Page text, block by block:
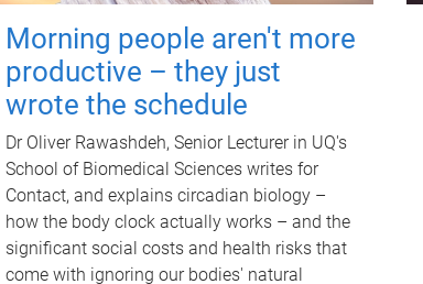
Morning people aren't more
productive – they just
wrote the schedule
Dr Oliver Rawashdeh, Senior Lecturer in UQ's
School of Biomedical Sciences writes for
Contact, and explains circadian biology –
how the body clock actually works – and the
significant social costs and health risks that
come with ignoring our bodies' natural